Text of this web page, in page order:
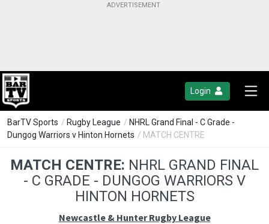
Login
BarTV Sports / Rugby League / NHRL Grand Final - C Grade -
Dungog Warriors v Hinton Hornets / MATCH CENTRE
MATCH CENTRE: NHRL GRAND FINAL
- C GRADE - DUNGOG WARRIORS V
HINTON HORNETS
Newcastle & Hunter Rugby League